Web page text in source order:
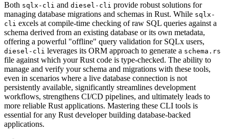
Both sqlx-cli and diesel-cli provide robust solutions for
managing database migrations and schemas in Rust. While sqlx-
cli excels at compile-time checking of raw SQL queries against a
schema derived from an existing database or its own metadata,
offering a powerful "offline" query validation for SQLx users,
diesel-cli leverages its ORM approach to generate a schema.rs
file against which your Rust code is type-checked. The ability to
manage and verify your schema and migrations with these tools,
even in scenarios where a live database connection is not
persistently available, significantly streamlines development
workflows, strengthens CI/CD pipelines, and ultimately leads to
more reliable Rust applications. Mastering these CLI tools is
essential for any Rust developer building database-backed
applications.